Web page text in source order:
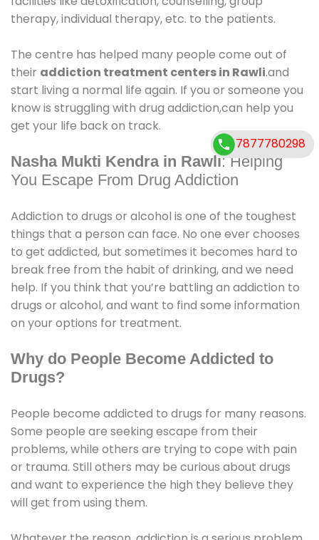
therapy, individual therapy, etc. to the patients.
The centre has helped many people come out of
their addiction treatment centers in Rawli.and
start living a normal life again. If you or someone you
know is struggling with drug addiction,can help you
get your life back on track.
Nasha Mukti Kendra in Rawli: Helping
You Escape From Drug Addiction
Addiction to drugs or alcohol is one of the toughest
things that a person can face. No one ever chooses
to get addicted, but sometimes it becomes hard to
break free from the habit of drinking, and we need
help. If you think that you’re battling an addiction to
drugs or alcohol, and want to find some information
on your options for treatment.
Why do People Become Addicted to
Drugs?
People become addicted to drugs for many reasons.
Some people are seeking escape from their
problems, while others are trying to cope with pain
or trauma. Still others may be curious about drugs
and want to experience the high they believe they
will get from using them.
7877780298